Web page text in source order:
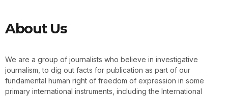
About Us
We are a group of journalists who believe in investigative
journalism, to dig out facts for publication as part of our
fundamental human right of freedom of expression in some
primary international instruments, including the International